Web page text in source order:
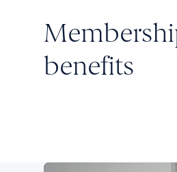
benefits